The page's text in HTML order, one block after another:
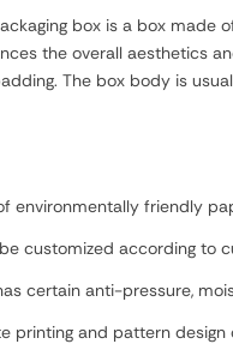
box is a box made
the overall aesthetics
The box body is
environmentally friendly
customized according to
certain anti-pressure,
printing and pattern